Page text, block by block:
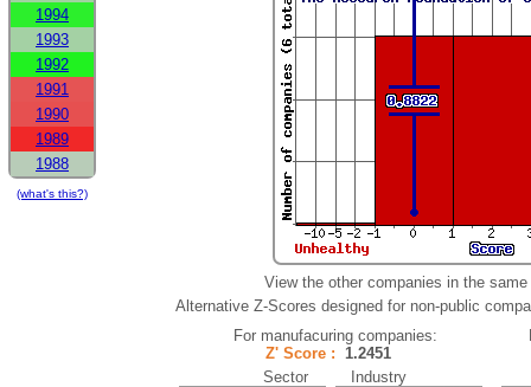
1994
1993
1992
1991
1990
1989
1988
(what's this?)
View the other companies in the
Alternative Z-Scores designed for non-public
For manufacuring companies:
Z' Score : 1.2451
Sector Industry